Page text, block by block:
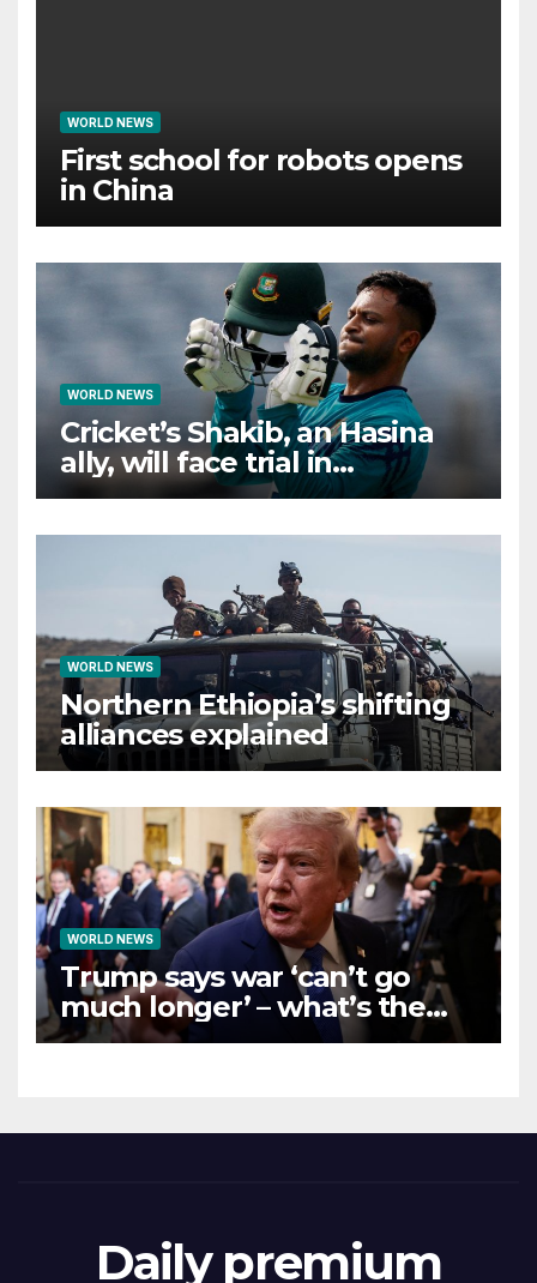
WORLD NEWS
First school for robots opens
in China
WORLD NEWS
Cricket’s Shakib, an Hasina
ally, will face trial in
Bangladesh if secure
WORLD NEWS
Northern Ethiopia’s shifting
alliances explained
WORLD NEWS
Trump says war ‘can’t go
much longer’ – what’s the
latest on talks?
Daily premium